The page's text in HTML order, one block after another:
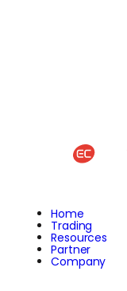
Home
Trading
Resources
Partner
Company